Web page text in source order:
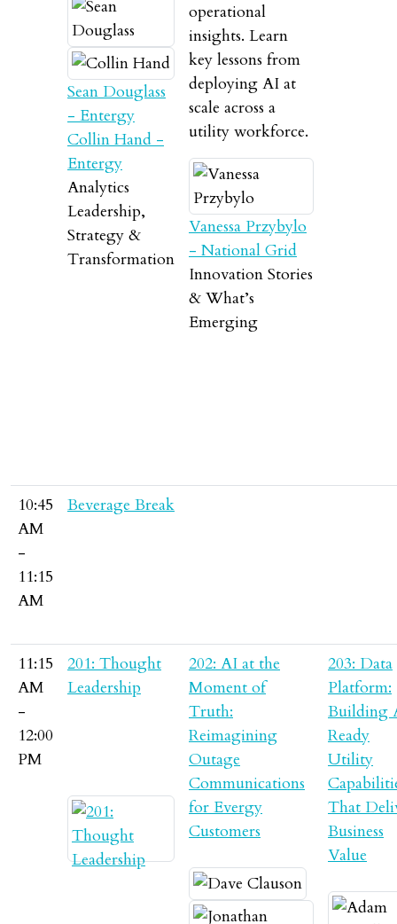
Sean Douglass
- Entergy
Collin Hand -
Entergy
Analytics
Leadership,
Strategy &
Transformation
operational
insights. Learn
key lessons from
deploying AI at
scale across a
utility workforce.
Vanessa Przybylo
- National Grid
Innovation Stories
& What’s
Emerging
10:45
AM
-
11:15
AM
Beverage Break
11:15
AM
-
12:00
PM
201: Thought
Leadership
202: AI at the
Moment of
Truth:
Reimagining
Outage
Communications
for Evergy
Customers
203: Data
Platform:
Building
Ready
Utility
That
Business
Value